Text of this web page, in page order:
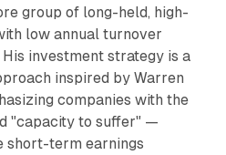
group of long-held, high-
low annual turnover
His investment strategy is a
inspired by Warren
companies with the
"capacity to suffer" —
short-term earnings